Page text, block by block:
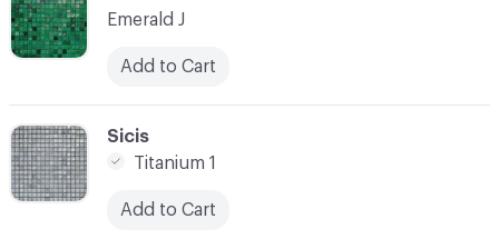
C-000039
Sicis
Titanium 1
Add to Cart
Emerald J
Add to Cart